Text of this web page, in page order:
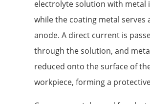
electrolyte solution with metal
while the coating metal serves
anode. A direct current is
through the solution, and
reduced onto the surface of
workpiece, forming a